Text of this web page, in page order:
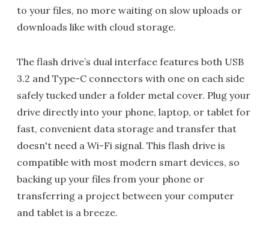
to your files, no more waiting on slow uploads or
downloads like with cloud storage.
The flash drive’s dual interface features both USB
3.2 and Type-C connectors with one on each side
safely tucked under a folder metal cover. Plug your
drive directly into your phone, laptop, or tablet for
fast, convenient data storage and transfer that
doesn't need a Wi-Fi signal. This flash drive is
compatible with most modern smart devices, so
backing up your files from your phone or
transferring a project between your computer
and tablet is a breeze.